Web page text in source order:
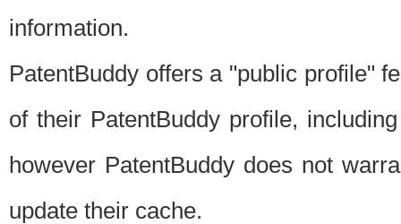
information.
PatentBuddy offers a "public profile"
of their PatentBuddy profile,
however PatentBuddy does not
update their cache.